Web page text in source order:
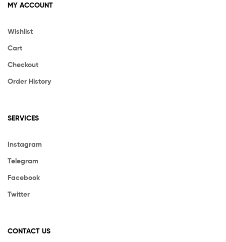
MY ACCOUNT
Wishlist
Cart
Checkout
Order History
SERVICES
Instagram
Telegram
Facebook
Twitter
CONTACT US